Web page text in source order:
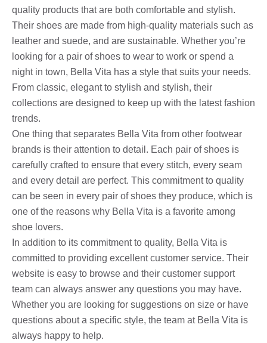
quality products that are both comfortable and stylish.
Their shoes are made from high-quality materials such as
leather and suede, and are sustainable. Whether you’re
looking for a pair of shoes to wear to work or spend a
night in town, Bella Vita has a style that suits your needs.
From classic, elegant to stylish and stylish, their
collections are designed to keep up with the latest fashion
trends.
One thing that separates Bella Vita from other footwear
brands is their attention to detail. Each pair of shoes is
carefully crafted to ensure that every stitch, every seam
and every detail are perfect. This commitment to quality
can be seen in every pair of shoes they produce, which is
one of the reasons why Bella Vita is a favorite among
shoe lovers.
In addition to its commitment to quality, Bella Vita is
committed to providing excellent customer service. Their
website is easy to browse and their customer support
team can always answer any questions you may have.
Whether you are looking for suggestions on size or have
questions about a specific style, the team at Bella Vita is
always happy to help.